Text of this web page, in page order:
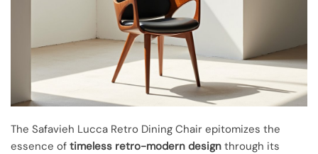
The Safavieh Lucca Retro Dining Chair epitomizes the
essence of timeless retro-modern design through its